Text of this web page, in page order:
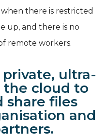
there is restricted
up, and there is no
remote workers.
ultra-
the cloud to
share files
and